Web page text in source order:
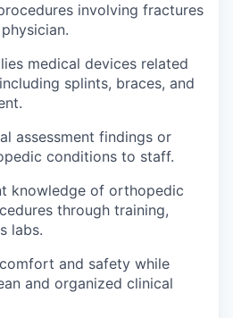
involving fractures
medical devices related
splints, braces, and
assessment findings or
conditions to staff.
knowledge of orthopedic
through training,
labs.
and safety while
and organized clinical